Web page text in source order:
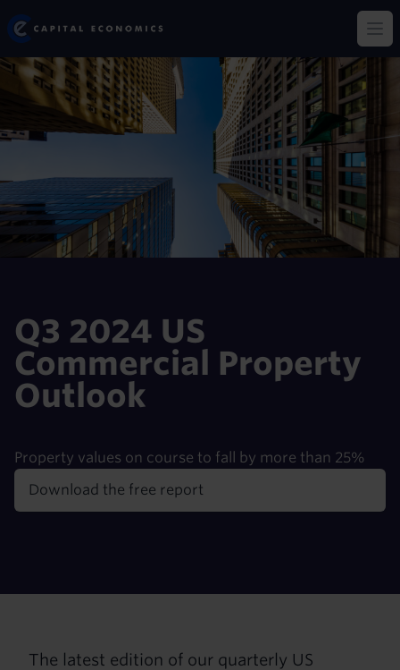
Skip
to
main
content
Capital Economics
Q3 2024 US
Commercial Property
Outlook
Property values on course to fall by more than 25%
Download the free report
The latest edition of our quarterly US